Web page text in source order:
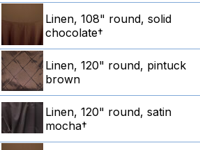
Linen, 108" round, solid
chocolate†
Linen, 120" round, pintuck
brown
Linen, 120" round, satin
mocha†